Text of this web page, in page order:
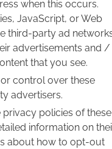
when this occurs.
JavaScript, or Web
third-party ad
advertisements and /
that you see.
control over these
advertisers.
policies of these
information on
about how to opt-out